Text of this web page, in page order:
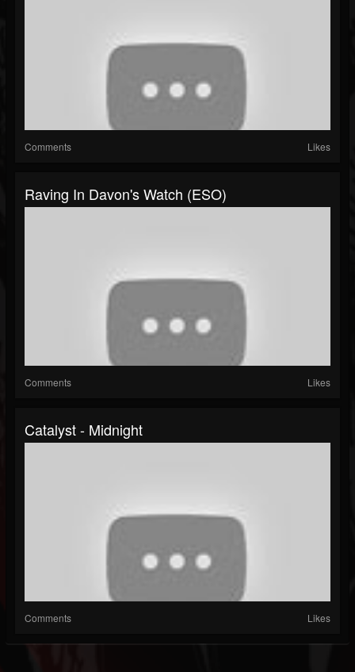
Comments Likes
Raving In Davon's Watch (ESO)
Comments Likes
Catalyst - Midnight
Comments Likes